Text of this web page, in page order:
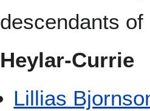
descendants
Heylar-Currie
Lillias